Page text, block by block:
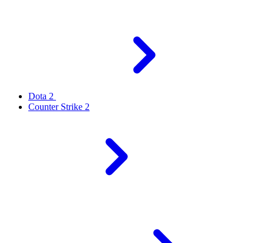
Dota 2
Counter Strike 2